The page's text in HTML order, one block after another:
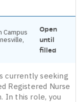
Campus
Open
until
filled
currently seeking
Registered Nurse
In this role, you